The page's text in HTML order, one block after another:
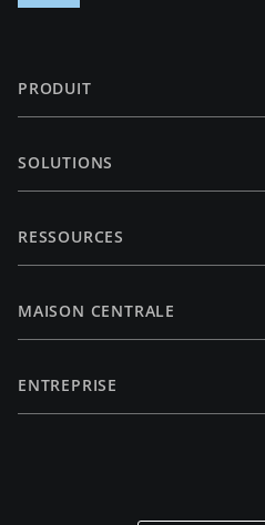
PRODUIT
SOLUTIONS
RESSOURCES
MAISON CENTRALE
ENTREPRISE